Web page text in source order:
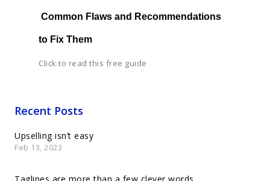
Common Flaws and Recommendations
to Fix Them
Click to read this free guide
Recent Posts
Upselling isn’t easy
Feb 13, 2023